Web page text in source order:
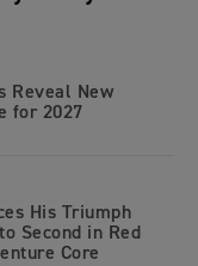
Reveal New
for 2027
His Triumph
Second in Red
Core